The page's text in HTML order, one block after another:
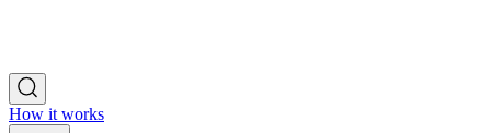
How it works